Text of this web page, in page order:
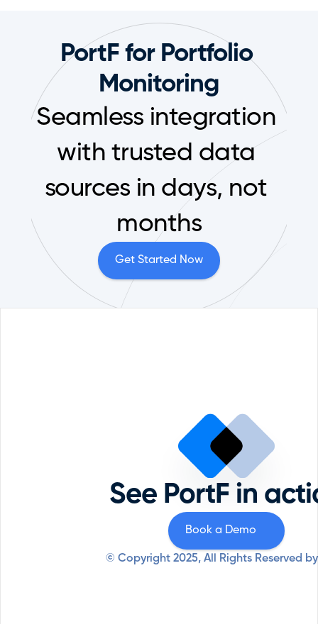
PortF for Portfolio
Monitoring
Seamless integration
with trusted data
sources in days, not
months
Get Started Now
See PortF in
Book a Demo
© Copyright 2025, All Rights Reserved by
Private Equity
Professional Services
Resources
Why PortF